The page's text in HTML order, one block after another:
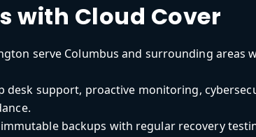
with Cloud Cover
serve Columbus and surrounding
desk support, proactive monitoring,
backups with regular recovery